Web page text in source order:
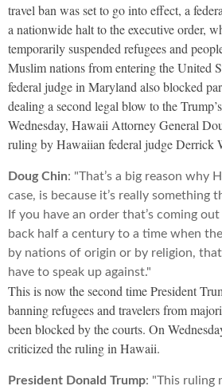
travel ban was set to go into effect, a
a nationwide halt to the executive order,
temporarily suspended refugees and
Muslim nations from entering the United
federal judge in Maryland also blocked
dealing a second legal blow to the
Wednesday, Hawaii Attorney General
ruling by Hawaiian federal judge Derrick
Doug Chin: "That’s a big reason why
case, is because it’s really something
If you have an order that’s coming
back half a century to a time when
by nations of origin or by religion,
have to speak up against."
This is now the second time President
banning refugees and travelers from
been blocked by the courts. On
criticized the ruling in Hawaii.
President Donald Trump: "This ruling